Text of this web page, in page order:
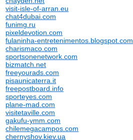
visit-isle-of-arran.eu
chat4dubai.com
funimg.ru
pixeldevotion.com
fulaninha-entretenimentos.blogspot.com
charismaco.com
sportsonenetwork.com
bizmatch.net
freeyourads.com
pisaunicaterra.it
freepostboard.info
sporteyes.com
plane-mad.com
visitetaville.com
gakufu-ymm.com
chilemegacampos.com
chernyshov.kiev.ua